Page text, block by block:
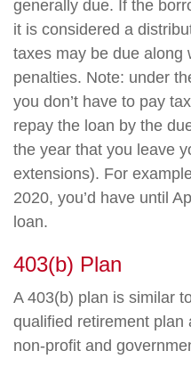
generally due. If the
it is considered a
taxes may be due along
penalties. Note: under
you don’t have to pay
repay the loan by the
the year that you leave
extensions). For
2020, you’d have until
loan.
403(b) Plan
A 403(b) plan is similar
qualified retirement plan
non-profit and